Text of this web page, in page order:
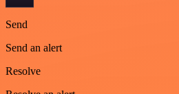
Send
Send an alert
Resolve